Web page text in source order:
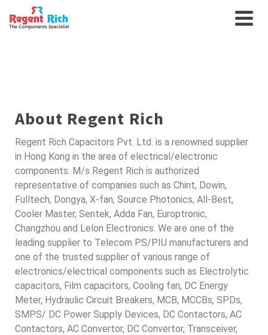
SEMICONDUCTORS FOR
About Regent Rich
Regent Rich Capacitors Pvt. Ltd. is a renowned supplier
in Hong Kong in the area of electrical/electronic
components. M/s Regent Rich is authorized
representative of companies such as Chint, Dowin,
Fulltech, Dongya, X-fan, Source Photonics, All-Best,
Cooler Master, Sentek, Adda Fan, Europtronic,
Changzhou and Lelon Electronics. We are one of the
leading supplier to Telecom PS/PIU manufacturers and
one of the trusted supplier of various range of
electronics/electrical components such as Electrolytic
capacitors, Film capacitors, Cooling fan, DC Energy
Meter, Hydraulic Circuit Breakers, MCB, MCCBs, SPDs,
SMPS/ DC Power Supply Devices, DC Contactors, AC
Contactors, AC Convertor, DC Convertor, Transceiver,